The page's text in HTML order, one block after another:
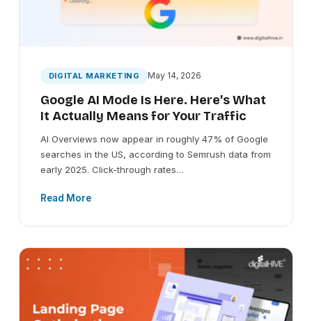
DIGITAL MARKETING May 14, 2026
Google AI Mode Is Here. Here’s What
It Actually Means for Your Traffic
AI Overviews now appear in roughly 47% of Google
searches in the US, according to Semrush data from
early 2025. Click-through rates…
Read More